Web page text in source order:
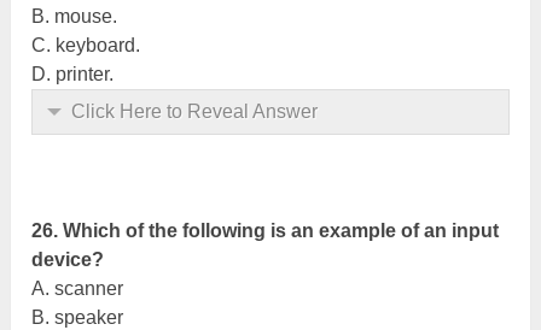
B. mouse.
C. keyboard.
D. printer.
Click Here to Reveal Answer
26. Which of the following is an example of an input
device?
A. scanner
B. speaker